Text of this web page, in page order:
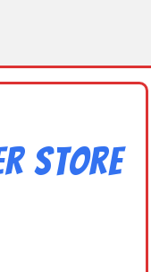
Store